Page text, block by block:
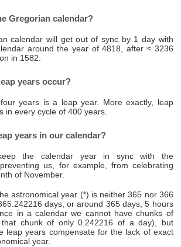
Gregorian calendar?
calendar will get out of sync by 1 day with
around the year of 4818, after ≈ 3236
in 1582.
years occur?
years is a leap year. More exactly, leap
in every cycle of 400 years.
years in our calendar?
the calendar year in sync with the
us, for example, from celebrating
of November.
astronomical year (*) is neither 365 nor 366
days, or around 365 days, 5 hours
in a calendar we cannot have chunks of
chunk of only 0.242216 of a day), but
leap years compensate for the lack of exact
year.